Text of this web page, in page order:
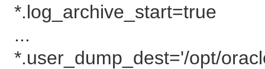
*.log_archive_start=true
...
*.user_dump_dest='/opt/